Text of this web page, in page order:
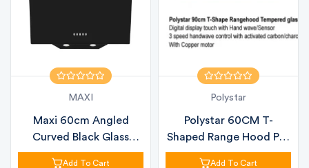
MAXI
Maxi 60cm Angled
Curved Black Glass
Kitchen Hood (...
Add To Cart
Polystar
Polystar 60CM T-
Shaped Range Hood PV-
TD9110B – Tou...
Add To Cart